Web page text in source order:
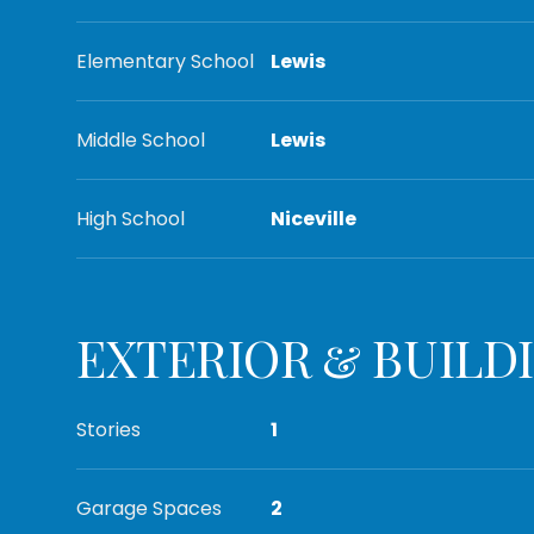
Elementary School Lewis
Middle School Lewis
High School Niceville
EXTERIOR &
Stories 1
Garage Spaces 2